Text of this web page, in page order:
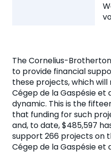
The Cornelius-
to provide financial
these projects, which will
Cégep de la Gaspésie et
dynamic. This is the
that funding for such
and, to date, $485,597
support 266 projects on
Cégep de la Gaspésie et